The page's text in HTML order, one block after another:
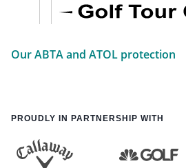
Our ABTA and ATOL protection
PROUDLY IN PARTNERSHIP WITH